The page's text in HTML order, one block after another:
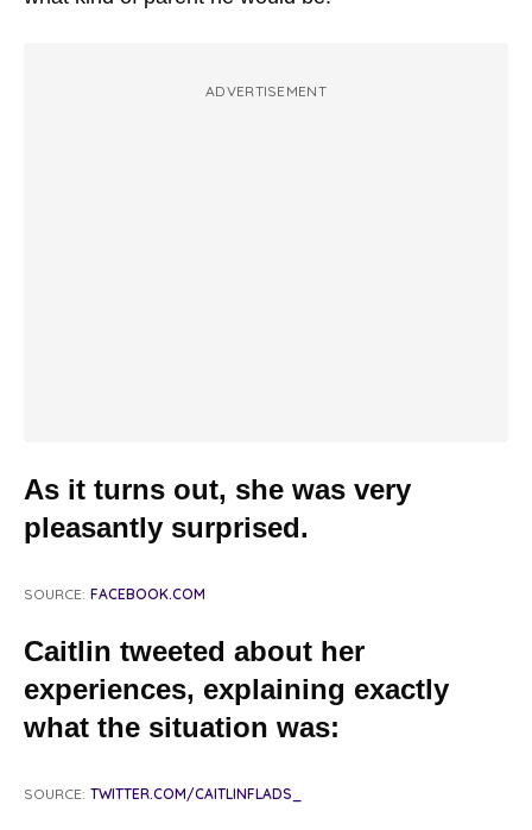
ADVERTISEMENT
As it turns out, she was very
pleasantly surprised.
SOURCE: FACEBOOK.COM
Caitlin tweeted about her
experiences, explaining exactly
what the situation was:
SOURCE: TWITTER.COM/CAITLINFLADS_